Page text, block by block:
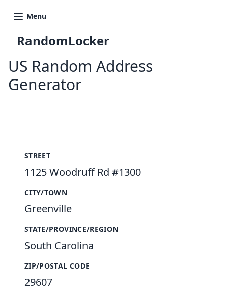
Menu
RandomLocker
US Random Address
Generator
STREET
1125 Woodruff Rd #1300
CITY/TOWN
Greenville
STATE/PROVINCE/REGION
South Carolina
ZIP/POSTAL CODE
29607